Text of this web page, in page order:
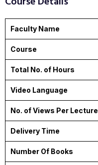
Faculty Name
Course
Total No. of Hours
Video Language
No. of Views Per Lecture
Delivery Time
Number Of Books